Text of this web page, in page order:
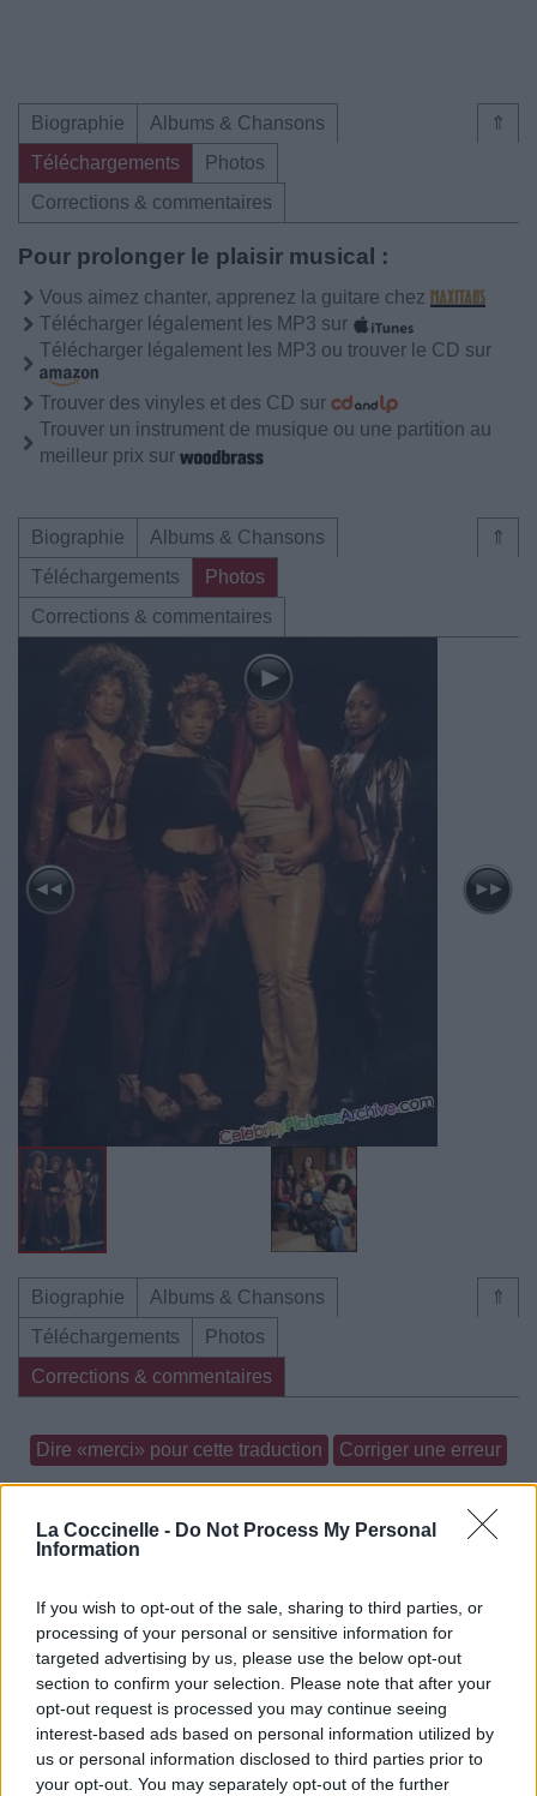
La Coccinelle - Do Not Process My Personal
Information
If you wish to opt-out of the sale, sharing to third parties, or
processing of your personal or sensitive information for
targeted advertising by us, please use the below opt-out
section to confirm your selection. Please note that after your
opt-out request is processed you may continue seeing
interest-based ads based on personal information utilized by
us or personal information disclosed to third parties prior to
your opt-out. You may separately opt-out of the further
⇑
Biographie
Albums & Chansons
Téléchargements
Photos
Corrections & commentaires
Pour prolonger le plaisir musical :
Vous aimez chanter, apprenez la guitare chez
Télécharger légalement les MP3 sur
Télécharger légalement les MP3 ou trouver le CD sur
Trouver des vinyles et des CD sur
Trouver un instrument de musique ou une partition au
meilleur prix sur
⇑
Biographie
Albums & Chansons
Téléchargements
Photos
Corrections & commentaires
⇑
Biographie
Albums & Chansons
Téléchargements
Photos
Corrections & commentaires
Dire «merci» pour cette traduction Corriger une erreur